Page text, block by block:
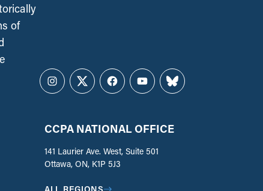
of
Instagram
TwitterFacebookYouTubeBluesky
CCPA NATIONAL OFFICE
141 Laurier Ave. West, Suite 501
Ottawa, ON, K1P 5J3